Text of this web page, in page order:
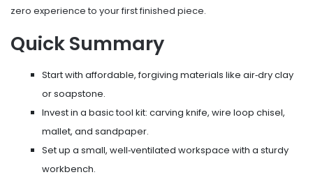
zero experience to your first finished piece.
Quick Summary
Start with affordable, forgiving materials like air‑dry clay
or soapstone.
Invest in a basic tool kit: carving knife, wire loop chisel,
mallet, and sandpaper.
Set up a small, well‑ventilated workspace with a sturdy
workbench.